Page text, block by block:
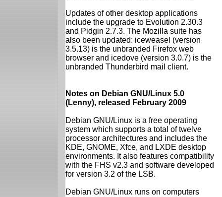
Updates of other desktop applications
include the upgrade to Evolution 2.30.3
and Pidgin 2.7.3. The Mozilla suite has
also been updated: iceweasel (version
3.5.13) is the unbranded Firefox web
browser and icedove (version 3.0.7) is the
unbranded Thunderbird mail client.
Notes on Debian GNU/Linux 5.0
(Lenny), released February 2009
Debian GNU/Linux is a free operating
system which supports a total of twelve
processor architectures and includes the
KDE, GNOME, Xfce, and LXDE desktop
environments. It also features compatibility
with the FHS v2.3 and software developed
for version 3.2 of the LSB.
Debian GNU/Linux runs on computers